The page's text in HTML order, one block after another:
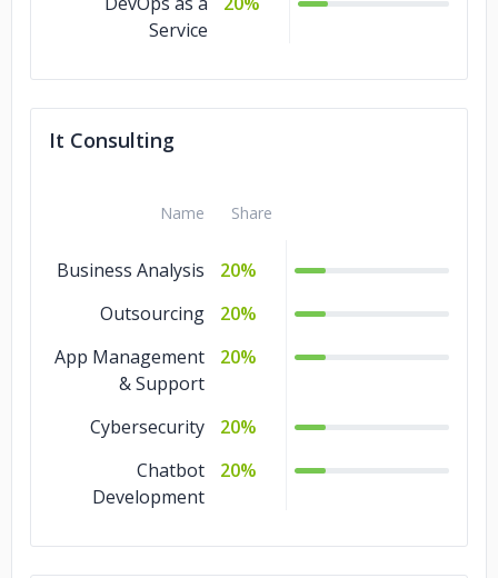
Service
It Consulting
Name Share
Business Analysis
20%
Outsourcing
20%
App Management
& Support
20%
Cybersecurity
20%
Chatbot
Development
20%